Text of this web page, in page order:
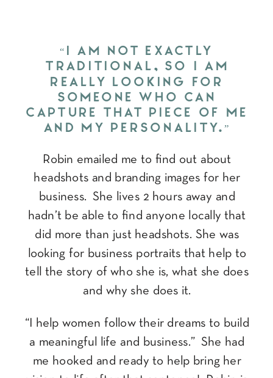
“I AM NOT EXACTLY
TRADITIONAL, SO I AM
REALLY LOOKING FOR
SOMEONE WHO CAN
CAPTURE THAT PIECE OF ME
AND MY PERSONALITY.”
Robin emailed me to find out about
headshots and branding images for her
business. She lives 2 hours away and
hadn’t be able to find anyone locally that
did more than just headshots. She was
looking for business portraits that help to
tell the story of who she is, what she does
and why she does it.
“I help women follow their dreams to build
a meaningful life and business.” She had
me hooked and ready to help bring her